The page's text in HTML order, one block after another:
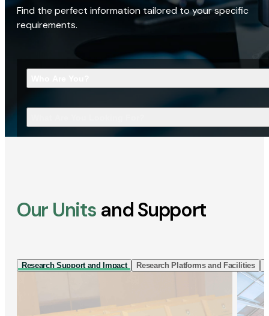
Find the perfect information tailored to your specific
requirements.
Our Units and Support
Research Support and Impact Research Platforms and Facilities